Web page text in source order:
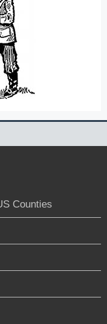
Counties